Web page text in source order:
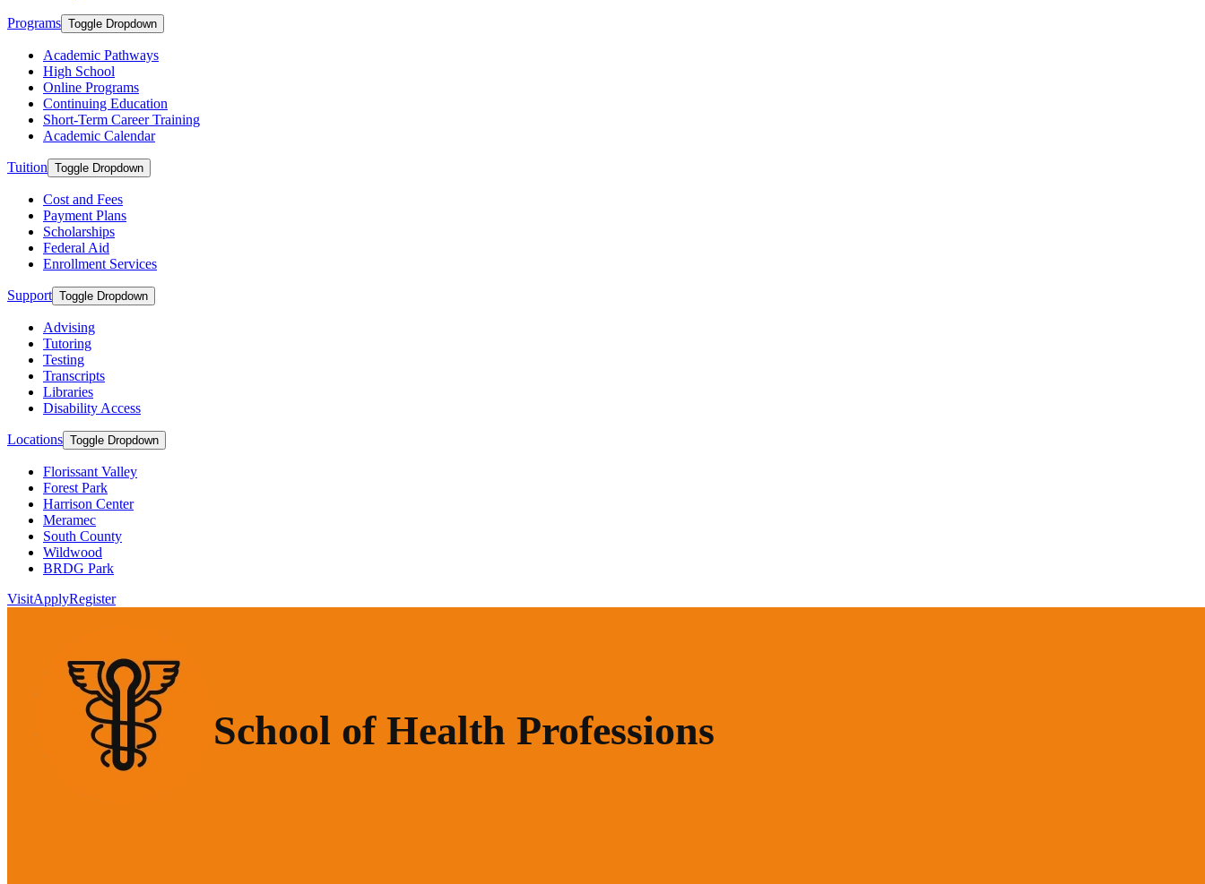
Programs Toggle Dropdown
Academic Pathways
High School
Online Programs
Continuing Education
Short-Term Career Training
Academic Calendar
Tuition Toggle Dropdown
Cost and Fees
Payment Plans
Scholarships
Federal Aid
Enrollment Services
Support Toggle Dropdown
Advising
Tutoring
Testing
Transcripts
Libraries
Disability Access
Locations Toggle Dropdown
Florissant Valley
Forest Park
Harrison Center
Meramec
South County
Wildwood
BRDG Park
VisitApplyRegister
School of Health Professions